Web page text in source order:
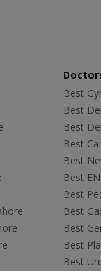
Best
Best
Best
Best
Best
Best
Best
Best
Best
Best
Best